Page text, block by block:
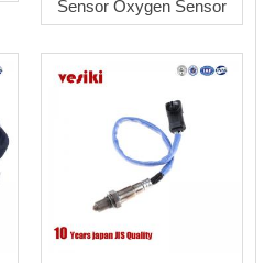
Sensor Oxygen Sensor